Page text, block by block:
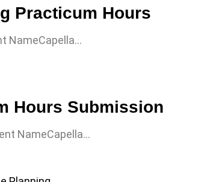
Practicum Hours
NameCapella…
Hours Submission
NameCapella…